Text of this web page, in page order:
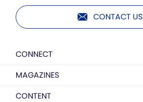
CONTACT US
CONNECT
MAGAZINES
CONTENT